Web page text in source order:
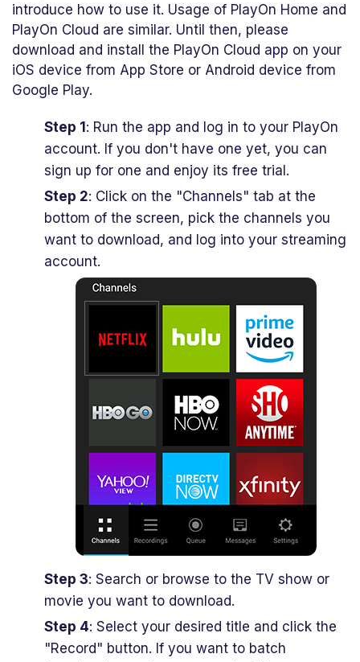
introduce how to use it. Usage of PlayOn Home and
PlayOn Cloud are similar. Until then, please
download and install the PlayOn Cloud app on your
iOS device from App Store or Android device from
Google Play.
Step 1 : Run the app and log in to your PlayOn
account. If you don't have one yet, you can
sign up for one and enjoy its free trial.
Step 2: Click on the "Channels" tab at the
bottom of the screen, pick the channels you
want to download, and log into your streaming
account.
Step 3: Search or browse to the TV show or
movie you want to download.
Step 4: Select your desired title and click the
"Record" button. If you want to batch